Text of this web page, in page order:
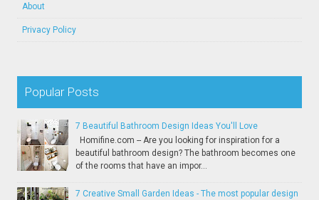
About
Privacy Policy
Popular Posts
7 Beautiful Bathroom Design Ideas You'll Love
Homifine.com -- Are you looking for inspiration for a
beautiful bathroom design? The bathroom becomes one
of the rooms that have an impor...
7 Creative Small Garden Ideas - The most popular design